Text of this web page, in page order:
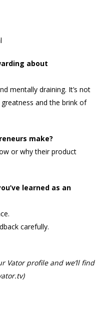
about
mentally draining. It’s not
and the brink of
make?
or why their product
learned as an
carefully.
Vator profile and we’ll find